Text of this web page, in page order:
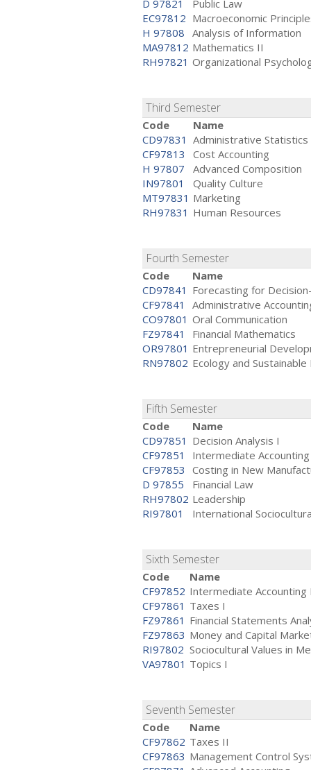
D 97821
Public Law
EC97812 Macroeconomic
H 97808 Analysis of Information
MA97812 Mathematics II
RH97821 Organizational
Third Semester
Code
Name
CD97831 Administrative Statistics
CF97813
Cost Accounting
H 97807
Advanced Composition
IN97801
Quality Culture
MT97831 Marketing
RH97831 Human Resources
Fourth Semester
Code
Name
CD97841 Forecasting for
CF97841
Administrative
CO97801 Oral Communication
FZ97841
Financial Mathematics
OR97801 Entrepreneurial
RN97802 Ecology and
Fifth Semester
Code
Name
CD97851 Decision Analysis I
CF97851
Intermediate
CF97853 Costing in New
D 97855
Financial Law
RH97802 Leadership
RI97801
International
Sixth Semester
Code
Name
CF97852 Intermediate Accounting
CF97861 Taxes I
FZ97861 Financial Statements
FZ97863 Money and Capital
RI97802 Sociocultural Values in
VA97801 Topics I
Seventh Semester
Code
Name
CF97862 Taxes II
CF97863 Management Control